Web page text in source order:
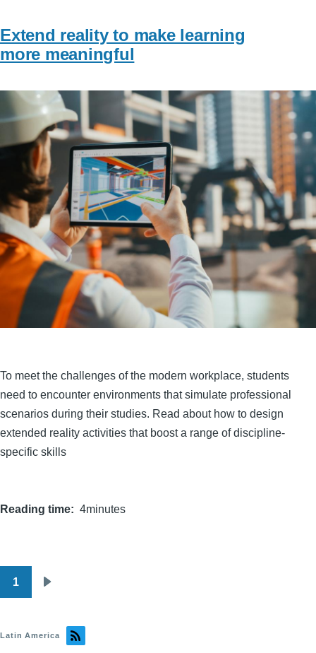
Extend reality to make learning
more meaningful
To meet the challenges of the modern workplace, students
need to encounter environments that simulate professional
scenarios during their studies. Read about how to design
extended reality activities that boost a range of discipline-
specific skills
Reading time 4minutes
Pagination
1
Latin America